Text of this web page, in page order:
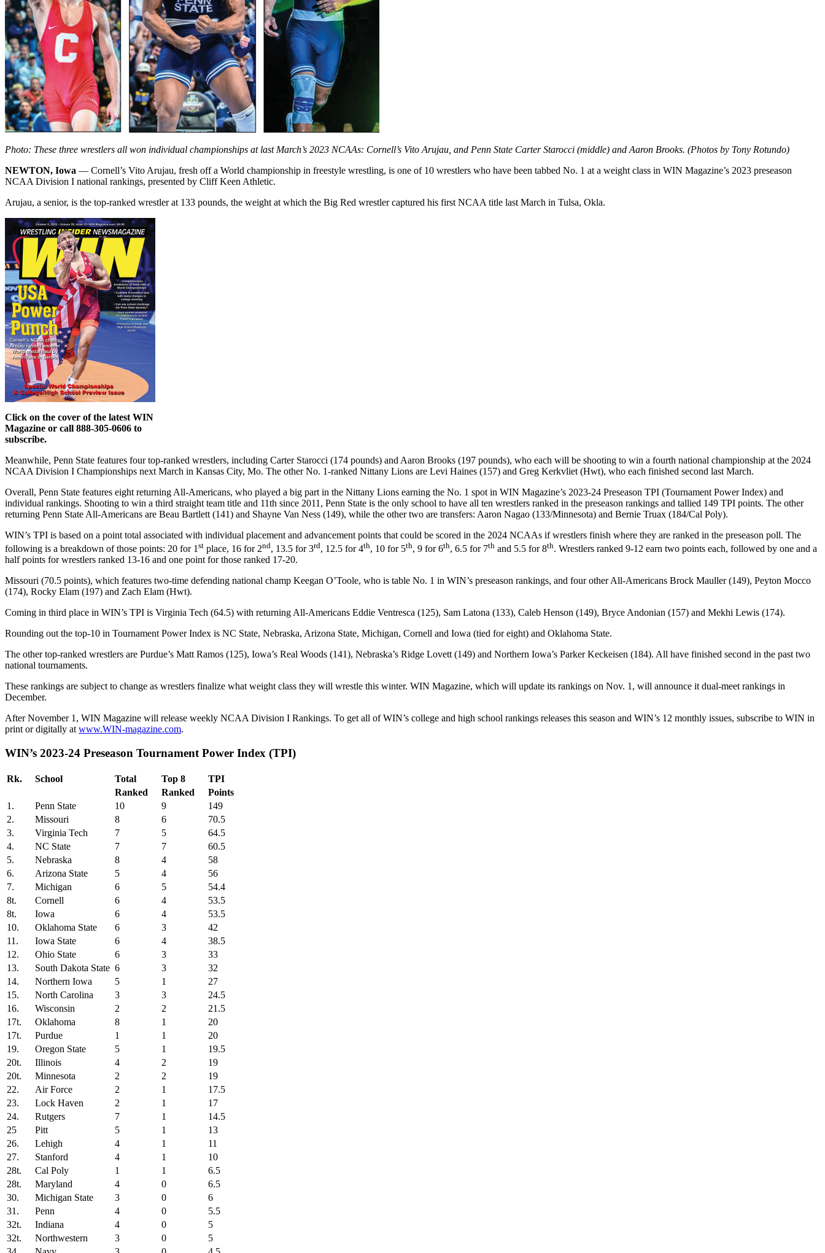
Photo: These three wrestlers all won individual championships at last March’s 2023 NCAAs: Cornell’s Vito Arujau, and Penn State Carter Starocci (middle) and Aaron Brooks. (Photos by Tony Rotundo)
NEWTON, Iowa — Cornell’s Vito Arujau, fresh off a World championship in freestyle wrestling, is one of 10 wrestlers who have been tabbed No. 1 at a weight class in WIN Magazine’s 2023 preseason
NCAA Division I national rankings, presented by Cliff Keen Athletic.
Arujau, a senior, is the top-ranked wrestler at 133 pounds, the weight at which the Big Red wrestler captured his first NCAA title last March in Tulsa, Okla.
Click on the cover of the latest WIN
Magazine or call 888-305-0606 to
subscribe.
Meanwhile, Penn State features four top-ranked wrestlers, including Carter Starocci (174 pounds) and Aaron Brooks (197 pounds), who each will be shooting to win a fourth national championship at the 2024
NCAA Division I Championships next March in Kansas City, Mo. The other No. 1-ranked Nittany Lions are Levi Haines (157) and Greg Kerkvliet (Hwt), who each finished second last March.
Overall, Penn State features eight returning All-Americans, who played a big part in the Nittany Lions earning the No. 1 spot in WIN Magazine’s 2023-24 Preseason TPI (Tournament Power Index) and
individual rankings. Shooting to win a third straight team title and 11th since 2011, Penn State is the only school to have all ten wrestlers ranked in the preseason rankings and tallied 149 TPI points. The other
returning Penn State All-Americans are Beau Bartlett (141) and Shayne Van Ness (149), while the other two are transfers: Aaron Nagao (133/Minnesota) and Bernie Truax (184/Cal Poly).
WIN’s TPI is based on a point total associated with individual placement and advancement points that could be scored in the 2024 NCAAs if wrestlers finish where they are ranked in the preseason poll. The
following is a breakdown of those points: 20 for 1 st place, 16 for 2nd, 13.5 for 3rd, 12.5 for 4th, 10 for 5th, 9 for 6th, 6.5 for 7th and 5.5 for 8th. Wrestlers ranked 9-12 earn two points each, followed by one and a
half points for wrestlers ranked 13-16 and one point for those ranked 17-20.
Missouri (70.5 points), which features two-time defending national champ Keegan O’Toole, who is table No. 1 in WIN’s preseason rankings, and four other All-Americans Brock Mauller (149), Peyton Mocco
(174), Rocky Elam (197) and Zach Elam (Hwt).
Coming in third place in WIN’s TPI is Virginia Tech (64.5) with returning All-Americans Eddie Ventresca (125), Sam Latona (133), Caleb Henson (149), Bryce Andonian (157) and Mekhi Lewis (174).
Rounding out the top-10 in Tournament Power Index is NC State, Nebraska, Arizona State, Michigan, Cornell and Iowa (tied for eight) and Oklahoma State.
The other top-ranked wrestlers are Purdue’s Matt Ramos (125), Iowa’s Real Woods (141), Nebraska’s Ridge Lovett (149) and Northern Iowa’s Parker Keckeisen (184). All have finished second in the past two
national tournaments.
These rankings are subject to change as wrestlers finalize what weight class they will wrestle this winter. WIN Magazine, which will update its rankings on Nov. 1, will announce it dual-meet rankings in
December.
After November 1, WIN Magazine will release weekly NCAA Division I Rankings. To get all of WIN’s college and high school rankings releases this season and WIN’s 12 monthly issues, subscribe to WIN in
print or digitally at www.WIN-magazine.com.
WIN’s 2023-24 Preseason Tournament Power Index (TPI)
Rk. School Total Top 8
TPI
Ranked
Ranked
Points
1.
Penn State 10 9
149
2.
Missouri 8 6
70.5
3.
Virginia Tech 7 5
64.5
4.
NC State 7 7
60.5
5.
Nebraska 8 4
58
6.
Arizona State 5 4
56
7.
Michigan 6 5
54.4
8t.
Cornell 6 4
53.5
8t.
Iowa 6 4
53.5
10.
Oklahoma State 6 3
42
11.
Iowa State 6 4
38.5
12.
Ohio State 6 3
33
13.
South Dakota State 6 3
32
14.
Northern Iowa 5 1
27
15.
North Carolina 3 3
24.5
16.
Wisconsin 2 2
21.5
17t.
Oklahoma 8 1
20
17t.
Purdue 1 1
20
19.
Oregon State 5 1
19.5
20t.
Illinois 4 2
19
20t.
Minnesota 2 2
19
22.
Air Force 2 1
17.5
23.
Lock Haven 2 1
17
24.
Rutgers 7 1
14.5
25
Pitt 5 1
13
26.
Lehigh 4 1
11
27.
Stanford 4 1
10
28t.
Cal Poly 1 1
6.5
28t.
Maryland 4 0
6.5
30.
Michigan State 3 0
6
31.
Penn 4 0
5.5
32t.
Indiana 4 0
5
32t.
Northwestern 3 0
5